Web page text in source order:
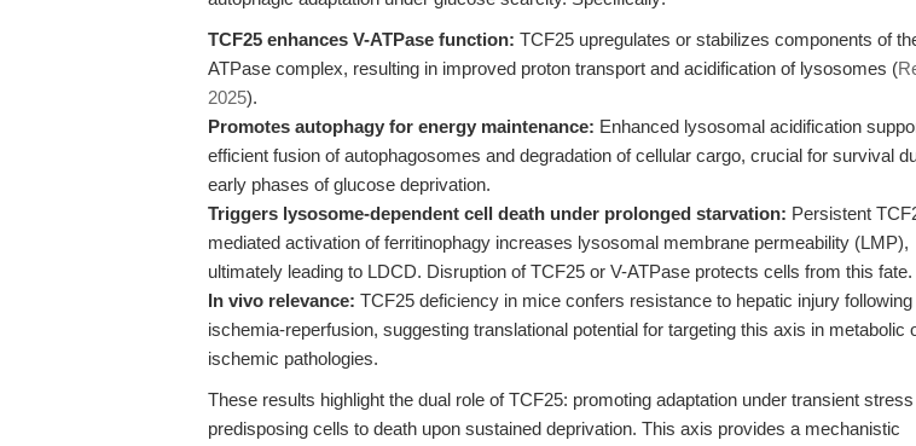
TCF25 enhances V-ATPase function: TCF25 upregulates or stabilizes components of
ATPase complex, resulting in improved proton transport and acidification of lysosomes (
2025).
Promotes autophagy for energy maintenance: Enhanced lysosomal acidification
efficient fusion of autophagosomes and degradation of cellular cargo, crucial for survival
early phases of glucose deprivation.
Triggers lysosome-dependent cell death under prolonged starvation: Persistent
mediated activation of ferritinophagy increases lysosomal membrane permeability (LMP),
ultimately leading to LDCD. Disruption of TCF25 or V-ATPase protects cells from this fate.
In vivo relevance: TCF25 deficiency in mice confers resistance to hepatic injury following
ischemia-reperfusion, suggesting translational potential for targeting this axis in metabolic
ischemic pathologies.
These results highlight the dual role of TCF25: promoting adaptation under transient
predisposing cells to death upon sustained deprivation. This axis provides a mechanistic